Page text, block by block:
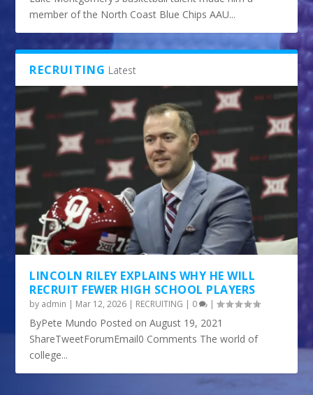
member of the North Coast Blue Chips AAU...
RECRUITING Latest
LINCOLN RILEY EXPLAINS WHY HE WILL
RECRUIT FEWER HIGH SCHOOL PLAYERS
by admin | Mar 12, 2026 | RECRUITING | 0 |
ByPete Mundo Posted on August 19, 2021
ShareTweetForumEmail0 Comments The world of
college...